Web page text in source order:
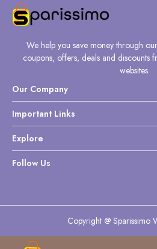
We help you save money through
coupons, offers, deals and discounts
websites.
Our Company
Important Links
Explore
Follow Us
Copyright @